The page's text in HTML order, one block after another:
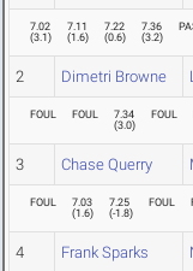
7.02
(3.1)
7.11
(1.6)
7.22
(0.6)
7.36
(3.2)
2 Dimetri Browne
FOUL FOUL
7.34
(3.0)
FOUL
3 Chase Querry
FOUL
7.03
(1.6)
7.25
(-1.8)
FOUL
4 Frank Sparks